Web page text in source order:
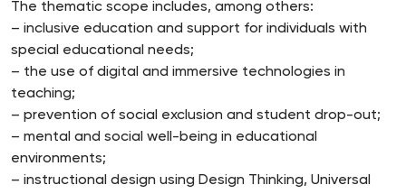
The thematic scope includes, among others:
– inclusive education and support for individuals with
special educational needs;
– the use of digital and immersive technologies in
teaching;
– prevention of social exclusion and student drop-out;
– mental and social well-being in educational
environments;
– instructional design using Design Thinking, Universal